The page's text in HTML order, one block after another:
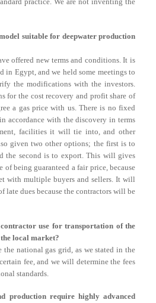
suitable for deepwater production
offered new terms and conditions. It is
in Egypt, and we held some meetings to
the modifications with the investors.
for the cost recovery and profit share of
a gas price with us. There is no fixed
accordance with the discovery in terms
facilities it will tie into, and other
given two other options; the first is to
the second is to export. This will gives
of being guaranteed a fair price, because
with multiple buyers and sellers. It will
late dues because the contractors will be
use for transportation of the
local market?
national gas grid, as we stated in the
fee, and we will determine the fees
standards.
production require highly advanced